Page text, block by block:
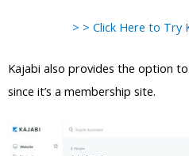
> > Click Here to Try
Kajabi also provides the option
since it’s a membership site.